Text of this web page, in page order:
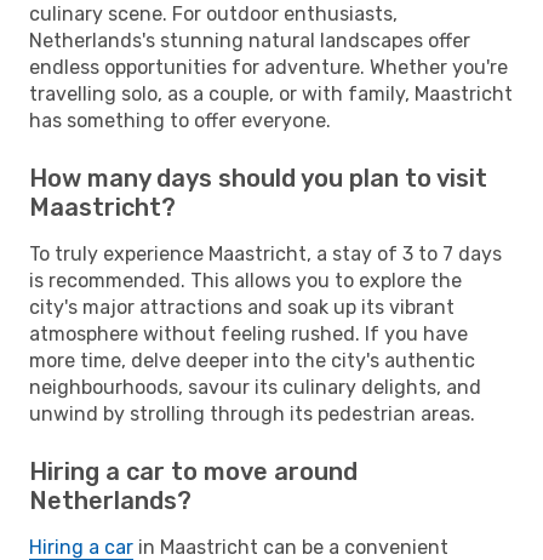
culinary scene. For outdoor enthusiasts,
Netherlands's stunning natural landscapes offer
endless opportunities for adventure. Whether you're
travelling solo, as a couple, or with family, Maastricht
has something to offer everyone.
How many days should you plan to visit
Maastricht?
To truly experience Maastricht, a stay of 3 to 7 days
is recommended. This allows you to explore the
city's major attractions and soak up its vibrant
atmosphere without feeling rushed. If you have
more time, delve deeper into the city's authentic
neighbourhoods, savour its culinary delights, and
unwind by strolling through its pedestrian areas.
Hiring a car to move around
Netherlands?
Hiring a car in Maastricht can be a convenient